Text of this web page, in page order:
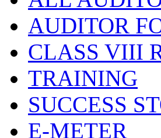
AUDITOR
CLASS VIII
TRAINING
SUCCESS
E-METER